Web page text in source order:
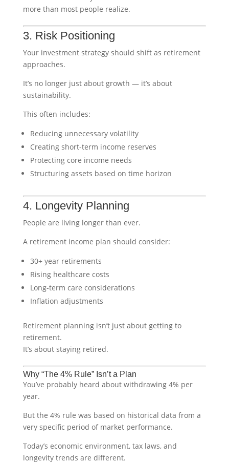
more than most people realize.
3. Risk Positioning
Your investment strategy should shift as retirement
approaches.
It’s no longer just about growth — it’s about
sustainability.
This often includes:
Reducing unnecessary volatility
Creating short-term income reserves
Protecting core income needs
Structuring assets based on time horizon
4. Longevity Planning
People are living longer than ever.
A retirement income plan should consider:
30+ year retirements
Rising healthcare costs
Long-term care considerations
Inflation adjustments
Retirement planning isn’t just about getting to
retirement.
It’s about staying retired.
Why “The 4% Rule” Isn’t a Plan
You’ve probably heard about withdrawing 4% per
year.
But the 4% rule was based on historical data from a
very specific period of market performance.
Today’s economic environment, tax laws, and
longevity trends are different.